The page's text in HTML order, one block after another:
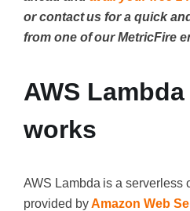
or contact us for a quick
from one of our MetricFire
AWS
works
AWS Lambda is a serverless
provided byAmazon Web